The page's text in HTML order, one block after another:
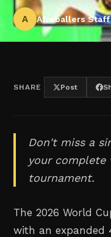
A Afroballers Staff
SHARE Post
Don't miss a
your complete
tournament.
The 2026 World
with an expanded